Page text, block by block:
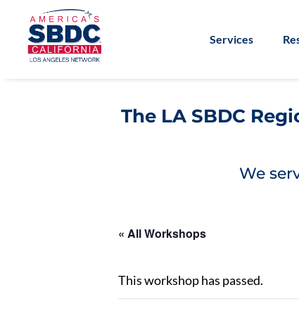
Services
The LA SBDC
We
« All Workshops
This workshop has passed.